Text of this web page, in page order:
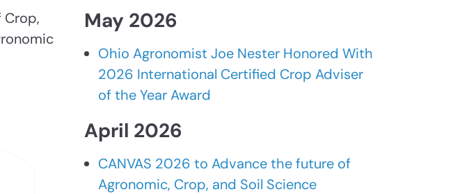
Crop,
May 2026
Ohio Agronomist Joe Nester Honored With
2026 International Certified Crop Adviser
of the Year Award
April 2026
CANVAS 2026 to Advance the future of
Agronomic, Crop, and Soil Science